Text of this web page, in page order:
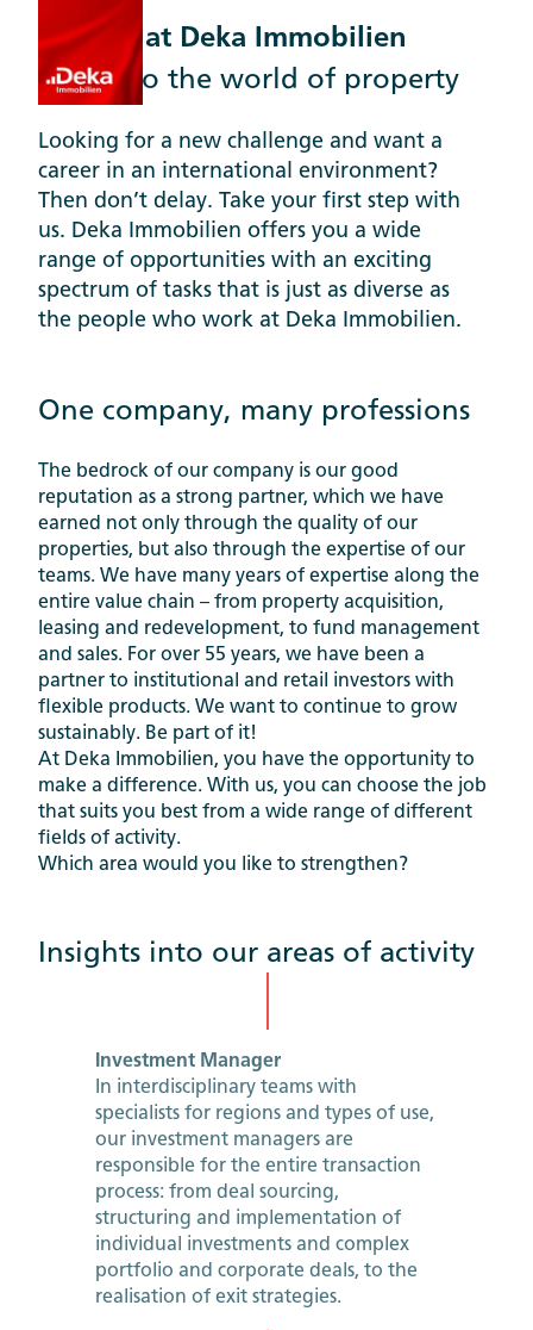
Careers at Deka Immobilien
Step into the world of property
Looking for a new challenge and want a
career in an international environment?
Then don’t delay. Take your first step with
us. Deka Immobilien offers you a wide
range of opportunities with an exciting
spectrum of tasks that is just as diverse as
the people who work at Deka Immobilien.
One company, many professions
The bedrock of our company is our good
reputation as a strong partner, which we have
earned not only through the quality of our
properties, but also through the expertise of our
teams. We have many years of expertise along the
entire value chain – from property acquisition,
leasing and redevelopment, to fund management
and sales. For over 55 years, we have been a
partner to institutional and retail investors with
flexible products. We want to continue to grow
sustainably. Be part of it!
At Deka Immobilien, you have the opportunity to
make a difference. With us, you can choose the job
that suits you best from a wide range of different
fields of activity.
Which area would you like to strengthen?
Insights into our areas of activity
Investment Manager
In interdisciplinary teams with
specialists for regions and types of use,
our investment managers are
responsible for the entire transaction
process: from deal sourcing,
structuring and implementation of
individual investments and complex
portfolio and corporate deals, to the
realisation of exit strategies.